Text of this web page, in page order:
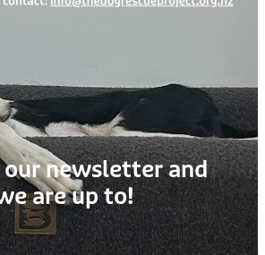
our newsletter and
are up to!